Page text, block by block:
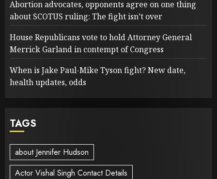
Abortion advocates, opponents agree on one thing
about SCOTUS ruling: The fight isn’t over
House Republicans vote to hold Attorney General
Merrick Garland in contempt of Congress
When is Jake Paul-Mike Tyson fight? New date,
health updates, odds
TAGS
about Jennifer Hudson
Actor Vishal Singh Contact Details